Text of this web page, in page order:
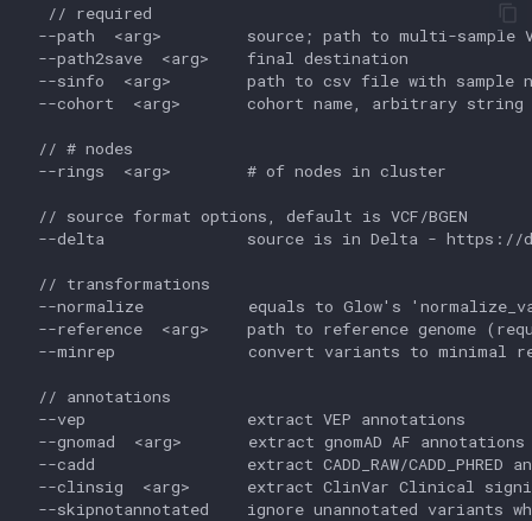
   // required
--path  <arg>         source; path to multi-sample
  --path2save  <arg>    final destination
--sinfo  <arg>        path to csv file with sample
  --cohort  <arg>       cohort name, arbitrary string
  // # nodes
  --rings  <arg>        # of nodes in cluster
  // source format options, default is VCF/BGEN
--delta               source is in Delta - https://
  // transformations
--normalize           equals to Glow's
--reference  <arg>    path to reference genome
--minrep              convert variants to minimal
  // annotations
  --vep                 extract VEP annotations
--gnomad  <arg>       extract gnomAD AF
--cadd                extract CADD_RAW/CADD_PHRED
--clinsig  <arg>      extract ClinVar Clinical
--skipnotannotated    ignore unannotated variants